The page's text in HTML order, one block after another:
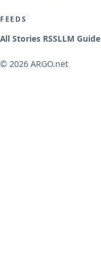
FEEDS
All Stories RSSLLM Guide
© 2026 ARGO.net